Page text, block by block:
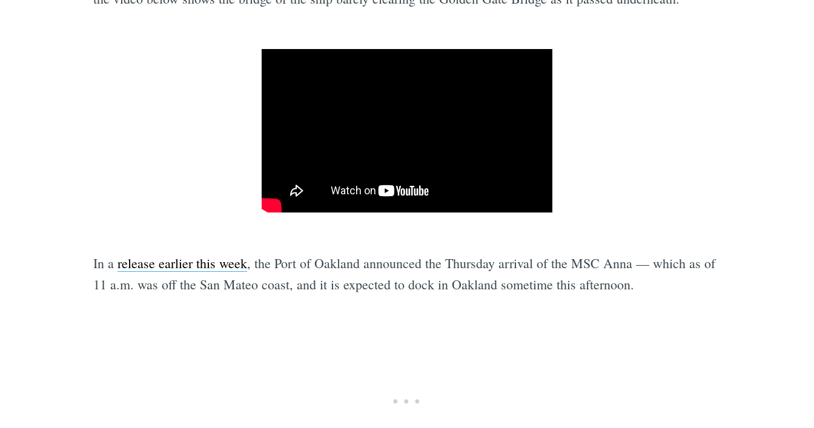
In a release earlier this week, the Port of Oakland announced the Thursday arrival of the MSC Anna — which as of
11 a.m. was off the San Mateo coast, and it is expected to dock in Oakland sometime this afternoon.